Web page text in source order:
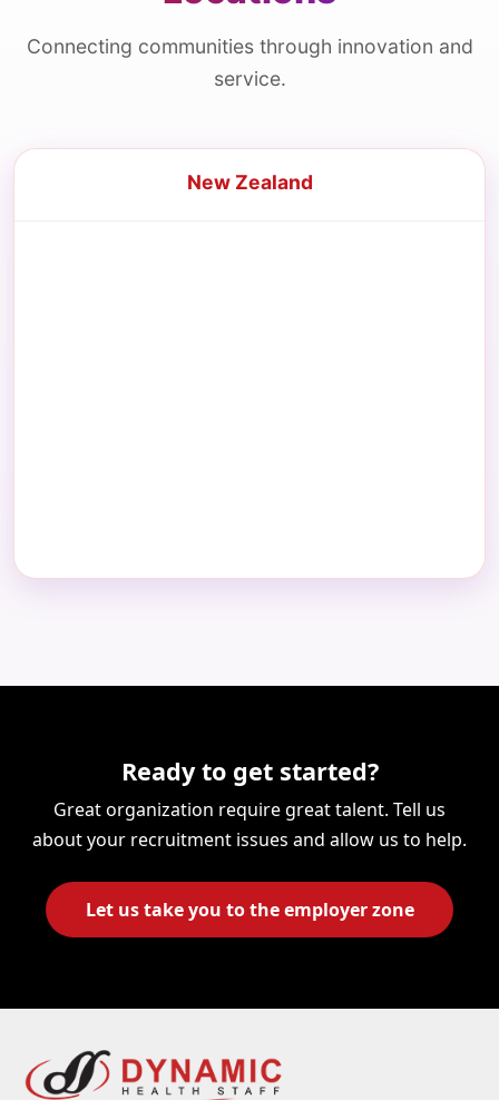
Connecting communities through innovation and
service.
New Zealand
Ready to get started?
Great organization require great talent. Tell us
about your recruitment issues and allow us to help.
Let us take you to the employer zone